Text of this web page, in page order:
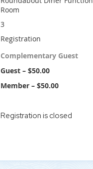
Room
3
Registration
Complementary Guest
Guest – $50.00
Member – $50.00
Registration is closed